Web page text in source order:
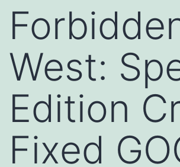
West:
Edition
Fixed